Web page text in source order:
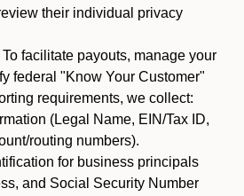
their individual privacy
To facilitate payouts, manage your
federal "Know Your Customer"
requirements, we collect:
(Legal Name, EIN/Tax ID,
routing numbers).
for business principals
and Social Security Number